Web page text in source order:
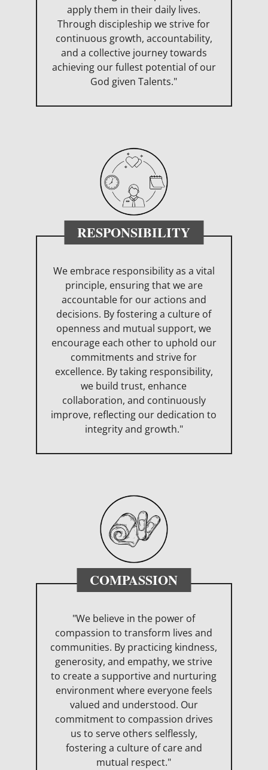
apply them in their daily lives.
Through discipleship we strive for
continuous growth, accountability,
and a collective journey towards
achieving our fullest potential of our
God given Talents."
RESPONSIBILITY
We embrace responsibility as a vital
principle, ensuring that we are
accountable for our actions and
decisions. By fostering a culture of
openness and mutual support, we
encourage each other to uphold our
commitments and strive for
excellence. By taking responsibility,
we build trust, enhance
collaboration, and continuously
improve, reflecting our dedication to
integrity and growth."
COMPASSION
"We believe in the power of
compassion to transform lives and
communities. By practicing kindness,
generosity, and empathy, we strive
to create a supportive and nurturing
environment where everyone feels
valued and understood. Our
commitment to compassion drives
us to serve others selflessly,
fostering a culture of care and
mutual respect."